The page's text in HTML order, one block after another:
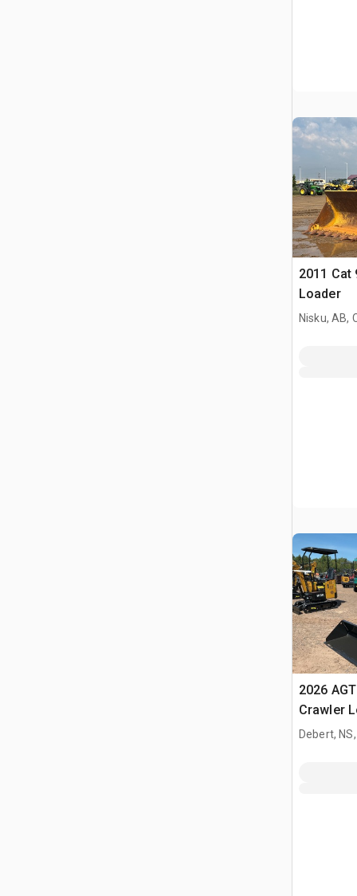
2011 Cat
Loader
Nisku, AB,
2026
Crawler
Debert,